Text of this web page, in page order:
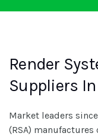
Render
Suppliers
Market leaders
(RSA)